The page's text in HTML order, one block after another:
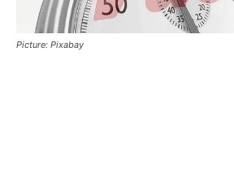
Picture: Pixabay